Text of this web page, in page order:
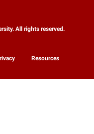
All rights reserved.
Resources